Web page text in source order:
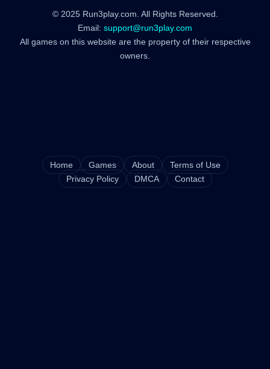
© 2025 Run3play.com. All Rights Reserved.
Email: support@run3play.com
All games on this website are the property of their respective
owners.
Home Games About
Terms of Use
Privacy Policy
DMCA Contact